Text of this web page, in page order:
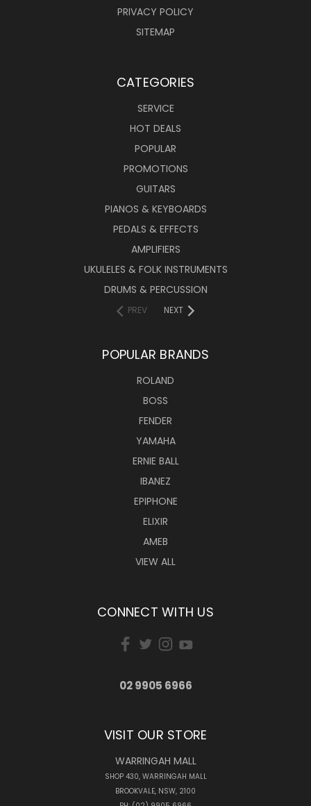
PRIVACY POLICY
SITEMAP
CATEGORIES
SERVICE
HOT DEALS
POPULAR
PROMOTIONS
GUITARS
PIANOS & KEYBOARDS
PEDALS & EFFECTS
AMPLIFIERS
UKULELES & FOLK INSTRUMENTS
DRUMS & PERCUSSION
PREV NEXT
POPULAR BRANDS
ROLAND
BOSS
FENDER
YAMAHA
ERNIE BALL
IBANEZ
EPIPHONE
ELIXIR
AMEB
VIEW ALL
CONNECT WITH US
02 9905 6966
VISIT OUR STORE
WARRINGAH MALL
SHOP 430, WARRINGAH MALL
BROOKVALE, NSW, 2100